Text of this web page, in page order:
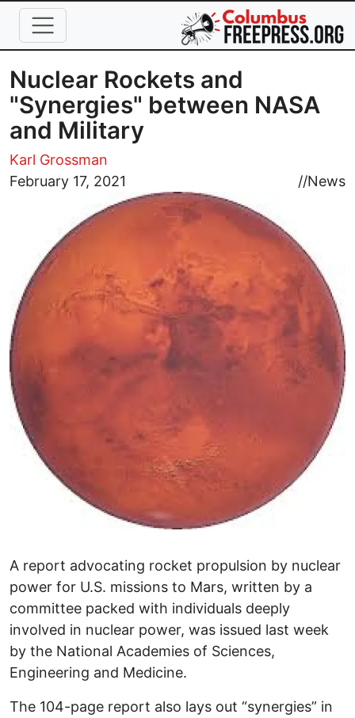
Skip to main content
Nuclear Rockets and
"Synergies" between NASA
and Military
Karl Grossman
February 17, 2021
//News
Image
A report advocating rocket propulsion by nuclear
power for U.S. missions to Mars, written by a
committee packed with individuals deeply
involved in nuclear power, was issued last week
by the National Academies of Sciences,
Engineering and Medicine.
The 104-page report also lays out “synergies” in